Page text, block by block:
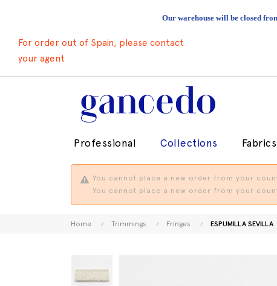
Our warehouse will be closed
For order out of Spain, please contact
your agent
Professional Collections Fabrics
You cannot place a new order from your
You cannot place a new order from your
Home Trimmings Fringes ESPUMILLA SEVILLA